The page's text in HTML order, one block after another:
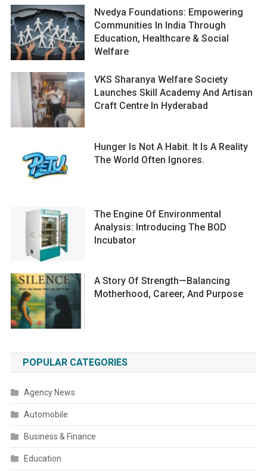
Nvedya Foundations: Empowering
Communities In India Through
Education, Healthcare & Social
Welfare
VKS Sharanya Welfare Society
Launches Skill Academy And Artisan
Craft Centre In Hyderabad
Hunger Is Not A Habit. It Is A Reality
The World Often Ignores.
The Engine Of Environmental
Analysis: Introducing The BOD
Incubator
A Story Of Strength—Balancing
Motherhood, Career, And Purpose
POPULAR CATEGORIES
Agency News
Automobile
Business & Finance
Education